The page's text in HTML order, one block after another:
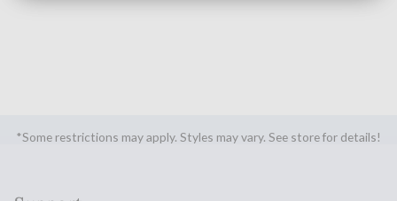
*Some restrictions may apply. Styles may vary. See store for details!